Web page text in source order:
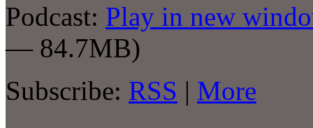
Podcast: Play in new
— 84.7MB)
Subscribe: RSS | More